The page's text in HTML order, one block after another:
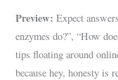
Preview: Expect
enzymes do?”, “How
tips floating around
because hey, honesty is